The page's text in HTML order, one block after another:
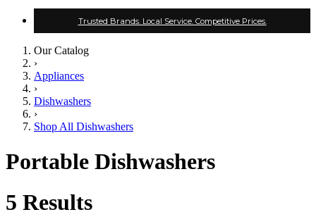
Trusted Brands. Local Service. Competitive Prices.
Our Catalog
›
Appliances
›
Dishwashers
›
Shop All Dishwashers
Portable Dishwashers
5 Results